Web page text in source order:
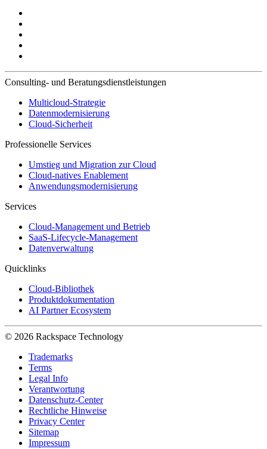
Consulting- und Beratungsdienstleistungen
Multicloud-Strategie
Datenmodernisierung
Cloud-Sicherheit
Professionelle Services
Umstieg und Migration zur Cloud
Cloud-natives Enablement
Anwendungsmodernisierung
Services
Cloud-Management und Betrieb
SaaS-Lifecycle-Management
Datenverwaltung
Quicklinks
Cloud-Bibliothek
Produktdokumentation
AI Partner Ecosystem
© 2026 Rackspace Technology
Trademarks
Terms
Legal Info
Verantwortung
Datenschutz-Center
Rechtliche Hinweise
Privacy Center
Sitemap
Impressum